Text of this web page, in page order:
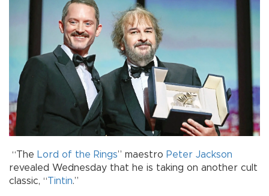
“The Lord of the Rings” maestro Peter Jackson
revealed Wednesday that he is taking on another cult
classic, “Tintin.”